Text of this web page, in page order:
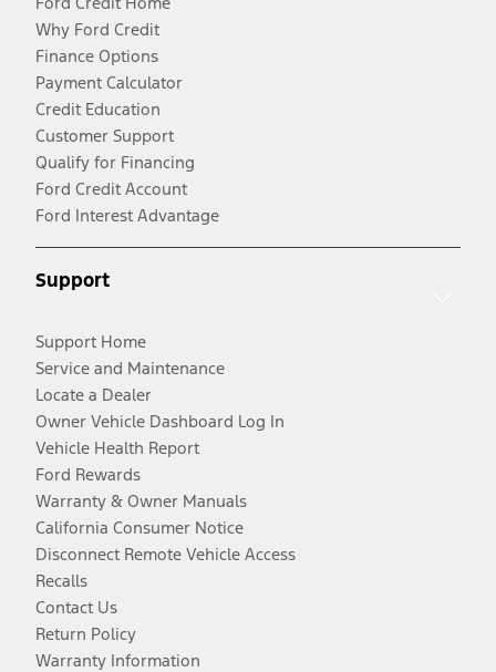
Why Ford Credit
Finance Options
Payment Calculator
Credit Education
Customer Support
Qualify for Financing
Ford Credit Account
Ford Interest Advantage
Support
Support Home
Service and Maintenance
Locate a Dealer
Owner Vehicle Dashboard Log In
Vehicle Health Report
Ford Rewards
Warranty & Owner Manuals
California Consumer Notice
Disconnect Remote Vehicle Access
Recalls
Contact Us
Return Policy
Warranty Information